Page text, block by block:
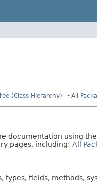
(Class Hierarchy) All
documentation using
pages, including: All
types, fields, methods,